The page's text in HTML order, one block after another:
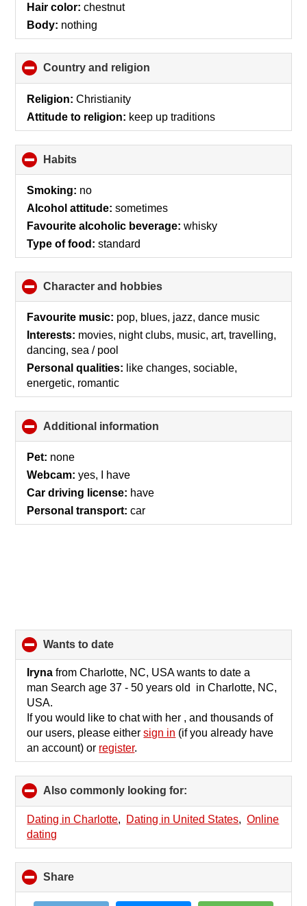
Hair color: chestnut
Body: nothing
Country and religion
to
Religion: Christianity
Attitude to religion: keep up traditions
Habits
to
collapse
Smoking: no
Alcohol attitude: sometimes
Favourite alcoholic beverage: whisky
Type of food: standard
Character and hobbies
to
collapse
Favourite music: pop, blues, jazz, dance music
Interests: movies, night clubs, music, art, travelling,
dancing, sea / pool
Personal qualities: like changes, sociable,
energetic, romantic
Additional information
to
Pet: none
Webcam: yes, I have
Car driving license: have
Personal transport: car
wants to date
to
collapse
contents
Iryna from Charlotte, NC, USA wants to date a
man Search age 37 - 50 years old in Charlotte, NC,
USA.
If you would like to chat with her , and thousands of
our users, please eithersign in (if you already have
an account) or register.
Also commonly looking for:
to
collapse
Dating in Charlotte, Dating in United States,Online
dating
Share
to